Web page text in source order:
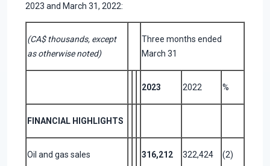
2023 and March 31, 2022:
(CA$ thousands, except
as otherwise noted)
Three months ended
March 31
2023 2022 %
FINANCIAL HIGHLIGHTS
Oil and gas sales 316,212 322,424 (2)